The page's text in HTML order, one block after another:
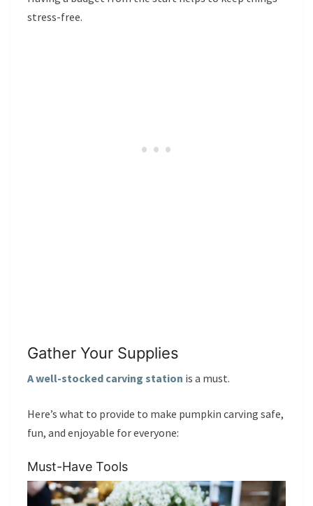
stress-free.
Gather Your Supplies
A well-stocked carving station is a must.
Here’s what to provide to make pumpkin carving safe,
fun, and enjoyable for everyone:
Must-Have Tools